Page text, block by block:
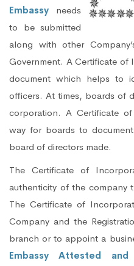
Embassy needs
to be submitted
along with other
Government. A Certificate of
document which helps to
officers. At times, boards of
corporation. A Certificate
way for boards to
board of directors made.
The Certificate of
authenticity of the company
The Certificate of
Company and the
branch or to appoint a
Embassy Attested